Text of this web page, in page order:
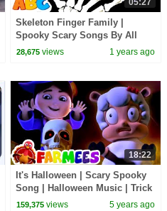
05:27
Skeleton Finger Family |
Spooky Scary Songs By All
Babies Channel
28,675 views 1 years ago
18:22
It's Halloween | Scary Spooky
Song | Halloween Music | Trick
or Treating | Farmees
159,375 views 5 years ago